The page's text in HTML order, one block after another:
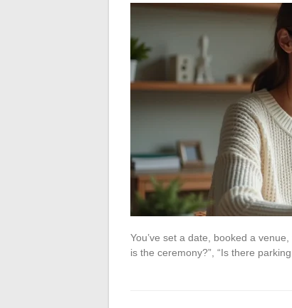
You’ve set a date, booked a
is the ceremony?”, “Is there parking